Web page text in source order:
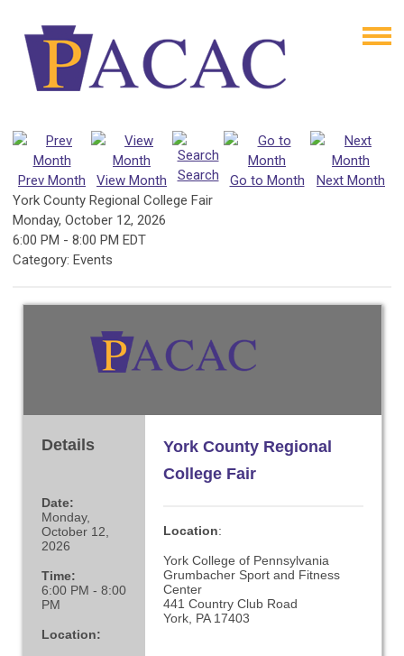
Prev Month View Month Search Go to Month
Next Month
York County Regional College Fair
Monday, October 12, 2026
6:00 PM - 8:00 PM EDT
Category: Events
Details
Date:
Monday,
October 12,
2026
Time:
6:00 PM - 8:00
PM
Location:
York County Regional
College Fair
Location:
York College of Pennsylvania
Grumbacher Sport and Fitness
Center
441 Country Club Road
York, PA 17403